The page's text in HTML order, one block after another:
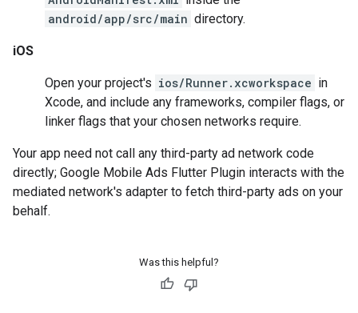
android/app/src/main directory.
iOS
Open your project's ios/Runner.xcworkspace in
Xcode, and include any frameworks, compiler flags, or
linker flags that your chosen networks require.
Your app need not call any third-party ad network code
directly; Google Mobile Ads Flutter Plugin interacts with the
mediated network's adapter to fetch third-party ads on your
behalf.
Was this helpful?